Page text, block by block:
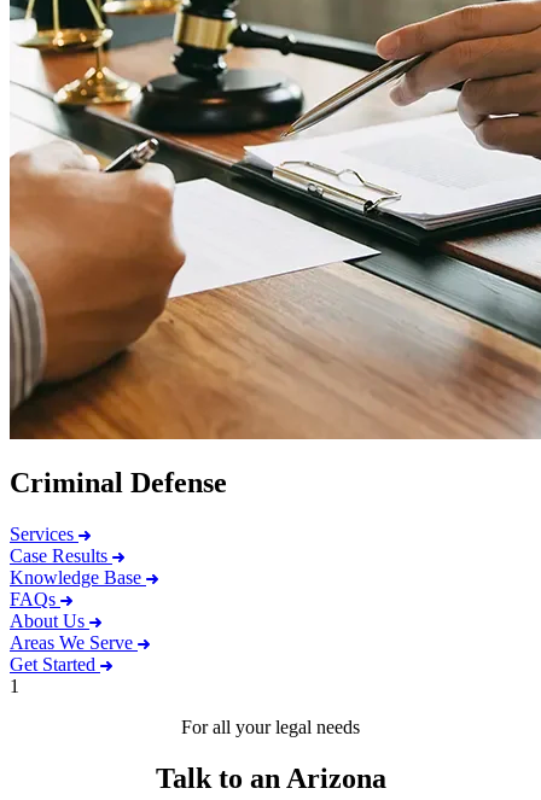
Criminal Defense
Services
Case Results
Knowledge Base
FAQs
About Us
Areas We Serve
Get Started
1
For all your legal needs
Talk to an Arizona